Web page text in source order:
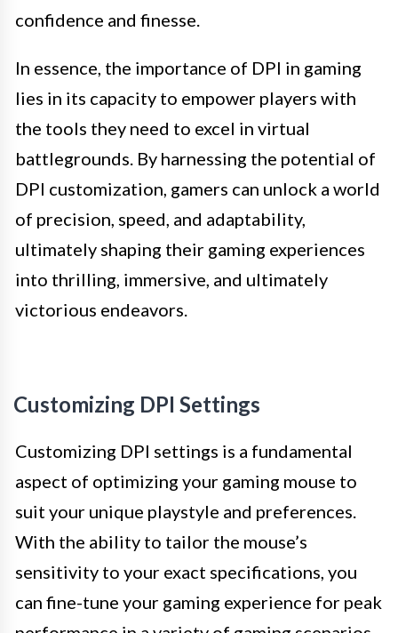
confidence and finesse.
In essence, the importance of DPI in gaming
lies in its capacity to empower players with
the tools they need to excel in virtual
battlegrounds. By harnessing the potential of
DPI customization, gamers can unlock a world
of precision, speed, and adaptability,
ultimately shaping their gaming experiences
into thrilling, immersive, and ultimately
victorious endeavors.
Customizing DPI Settings
Customizing DPI settings is a fundamental
aspect of optimizing your gaming mouse to
suit your unique playstyle and preferences.
With the ability to tailor the mouse’s
sensitivity to your exact specifications, you
can fine-tune your gaming experience for peak